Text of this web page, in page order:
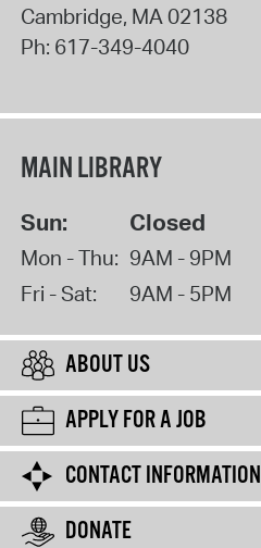
Cambridge, MA02138
Ph: 617-349-4040
MAIN LIBRARY
Sun: Closed
Mon - Thu: 9AM - 9PM
Fri - Sat:
9AM - 5PM
ABOUT US
APPLY FOR A JOB
CONTACT INFORMATION
DONATE